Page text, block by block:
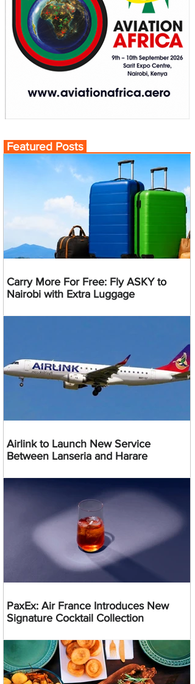
Featured Posts
Carry More For Free: Fly ASKY to
Nairobi with Extra Luggage
Airlink to Launch New Service
Between Lanseria and Harare
PaxEx: Air France Introduces New
Signature Cocktail Collection